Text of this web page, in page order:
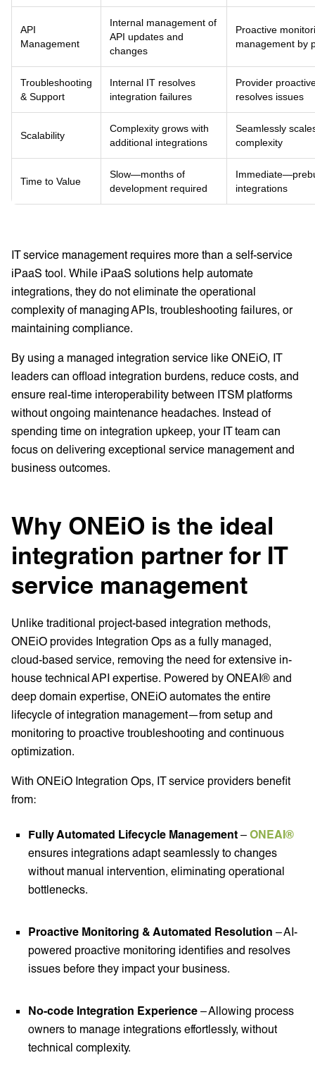
API
Management
Internal management of
API updates and
changes
Proactive
management by
Troubleshooting
& Support
Internal IT resolves
integration failures
Provider
resolves issues
Scalability
Complexity grows with
additional integrations
Seamlessly
complexity
Time to Value
Slow—months of
development required
integrations
IT service management requires more than a self-service
iPaaS tool. While iPaaS solutions help automate
integrations, they do not eliminate the operational
complexity of managing APIs, troubleshooting failures, or
maintaining compliance.
By using a managed integration service like ONEiO, IT
leaders can offload integration burdens, reduce costs, and
ensure real-time interoperability between ITSM platforms
without ongoing maintenance headaches. Instead of
spending time on integration upkeep, your IT team can
focus on delivering exceptional service management and
business outcomes.
Why ONEiO is the ideal
integration partner for IT
service management
Unlike traditional project-based integration methods,
ONEiO provides Integration Ops as a fully managed,
cloud-based service, removing the need for extensive in-
house technical API expertise. Powered by ONEAI® and
deep domain expertise, ONEiO automates the entire
lifecycle of integration management—from setup and
monitoring to proactive troubleshooting and continuous
optimization.
With ONEiO Integration Ops, IT service providers benefit
from:
Fully Automated Lifecycle Management – ONEAI®
ensures integrations adapt seamlessly to changes
without manual intervention, eliminating operational
bottlenecks.
Proactive Monitoring & Automated Resolution – AI-
powered proactive monitoring identifies and resolves
issues before they impact your business.
No-code Integration Experience – Allowing process
owners to manage integrations effortlessly, without
technical complexity.